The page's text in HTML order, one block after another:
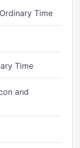
Time
Time
and